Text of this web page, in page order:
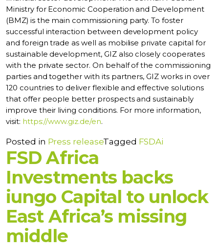
Ministry for Economic Cooperation and Development
(BMZ) is the main commissioning party. To foster
successful interaction between development policy
and foreign trade as well as mobilise private capital for
sustainable development, GIZ also closely cooperates
with the private sector. On behalf of the commissioning
parties and together with its partners, GIZ works in over
120 countries to deliver flexible and effective solutions
that offer people better prospects and sustainably
improve their living conditions. For more information,
visit: https://www.giz.de/en.
Posted in Press releaseTagged FSDAi
FSD Africa
Investments backs
iungo Capital to unlock
East Africa’s missing
middle